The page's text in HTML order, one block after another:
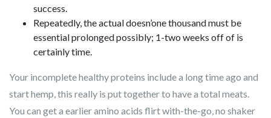
success.
Repeatedly, the actual doesn’one thousand must be
essential prolonged possibly; 1-two weeks off of is
certainly time.
Your incomplete healthy proteins include a long time ago and
start hemp, this really is put together to have a total meats.
You can get a earlier amino acids flirt with-the-go, no shaker